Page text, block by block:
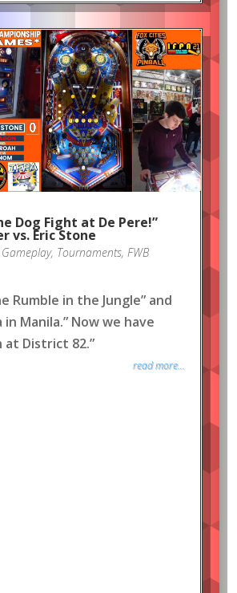
Dog Fight at De Pere!”
vs. Eric Stone
Gameplay, Tournaments, FWB
Rumble in the Jungle” and
in Manila.” Now we have
at District 82.”
read more...